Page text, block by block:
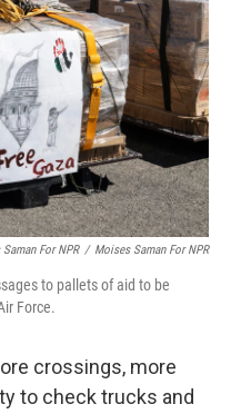
For NPR / Moises Saman For NPR
to pallets of aid to be
Force.
crossings, more
to check trucks and